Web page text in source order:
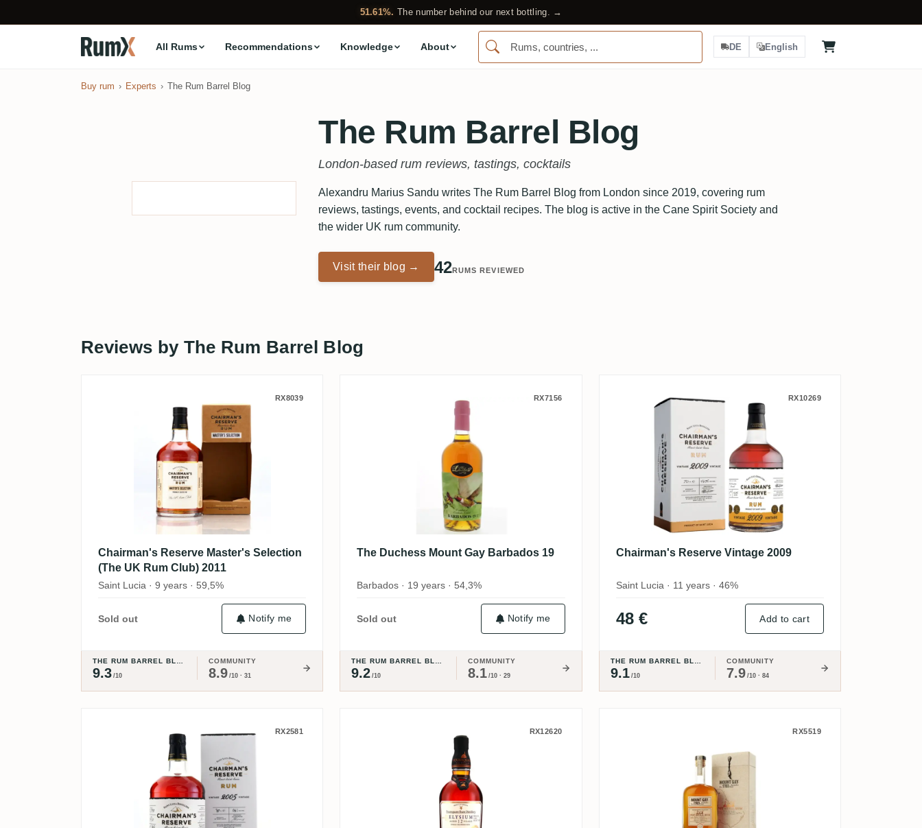
51.61%. The number behind our next bottling. →
All Rums Recommendations Knowledge About DE English
Buy rum Experts The Rum Barrel Blog
The Rum Barrel Blog
London-based rum reviews, tastings, cocktails
Alexandru Marius Sandu writes The Rum Barrel Blog from London since 2019, covering rum
reviews, tastings, events, and cocktail recipes. The blog is active in the Cane Spirit Society and
the wider UK rum community.
Visit their blog → 42RUMS REVIEWED
Reviews by The Rum Barrel Blog
Chairman's Reserve Master's Selection (The UK Rum Club) 2011
RX8039
Chairman's Reserve Master's Selection
(The UK Rum Club) 2011
Saint Lucia · 9 years · 59,5%
Sold out Notify me
9.3 /10
COMMUNITY
8.9 /10 · 31
The Duchess Mount Gay Barbados 19
RX7156
The Duchess Mount Gay Barbados 19
Barbados · 19 years · 54,3%
Sold out Notify me
9.2 /10
COMMUNITY
8.1 /10 · 29
Chairman's Reserve Vintage 2009
RX10269
Chairman's Reserve Vintage 2009
Saint Lucia · 11 years · 46%
48 € Add to cart
9.1 /10
COMMUNITY
7.9 /10 · 84
Chairman's Reserve Vintage 2005
RX2581 Foursquare Private Cask Selection Elysium
RX12620 Mount Gay Master Blender
RX5519